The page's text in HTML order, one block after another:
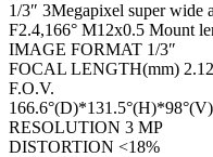
1/3″ 3Megapixel super wide
F2.4,166° M12x0.5 Mount
IMAGE FORMAT 1/3″
FOCAL LENGTH(mm) 2.12
F.O.V.
166.6°(D)*131.5°(H)*98°(V)
RESOLUTION 3 MP
DISTORTION <18%